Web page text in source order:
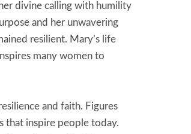
divine calling with humility
and her unwavering
resilient. Mary’s life
many women to
and faith. Figures
that inspire people today.